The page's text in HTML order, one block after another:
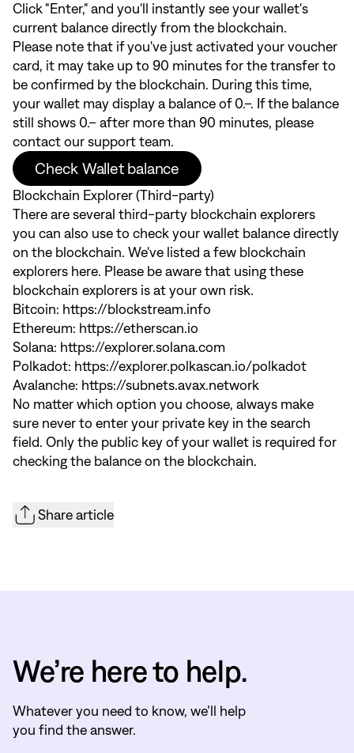
Click "Enter," and you'll instantly see your wallet's
current balance directly from the blockchain.
Please note that if you've just activated your voucher
card, it may take up to 90 minutes for the transfer to
be confirmed by the blockchain. During this time,
your wallet may display a balance of 0.–. If the balance
still shows 0.– after more than 90 minutes, please
contact our support team.
Check Wallet balance
Blockchain Explorer (Third-party)
There are several third-party blockchain explorers
you can also use to check your wallet balance directly
on the blockchain. We've listed a few blockchain
explorers here. Please be aware that using these
blockchain explorers is at your own risk.
Bitcoin: https://blockstream.info
Ethereum: https://etherscan.io
Solana: https://explorer.solana.com
Polkadot: https://explorer.polkascan.io/polkadot
Avalanche: https://subnets.avax.network
No matter which option you choose, always make
sure never to enter your private key in the search
field. Only the public key of your wallet is required for
checking the balance on the blockchain.
Share article
We’re here to help.
Whatever you need to know, we’ll help
you find the answer.